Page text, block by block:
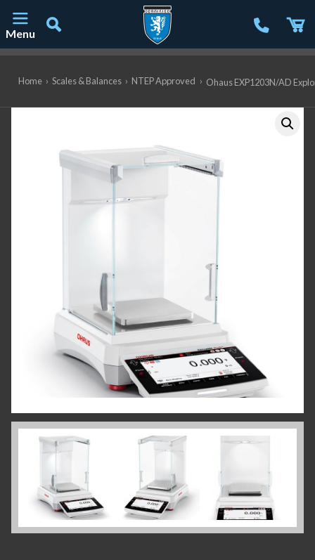
Menu
Home › Scales & Balances › NTEP Approved › Ohaus EXP1203N/AD